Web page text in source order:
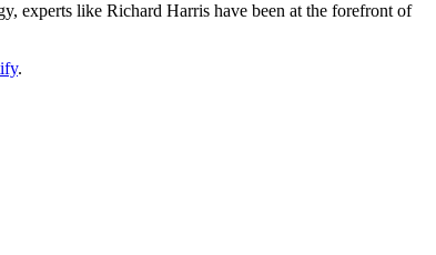
experts like Richard Harris have been at the forefront of
.